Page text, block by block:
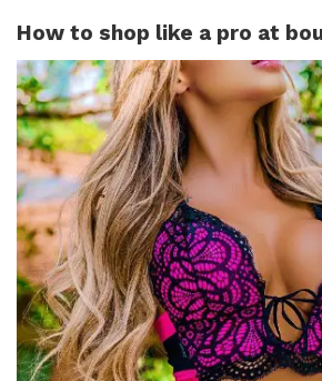
How to shop like a pro at